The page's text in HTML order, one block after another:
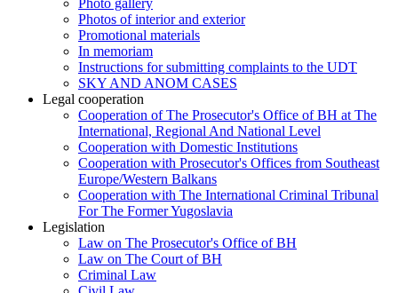
Photo gallery
Photos of interior and exterior
Promotional materials
In memoriam
Instructions for submitting complaints to the UDT
SKY AND ANOM CASES
Legal cooperation
Cooperation of The Prosecutor's Office of BH at The
International, Regional And National Level
Cooperation with Domestic Institutions
Cooperation with Prosecutor's Offices from Southeast
Europe/Western Balkans
Cooperation with The International Criminal Tribunal
For The Former Yugoslavia
Legislation
Law on The Prosecutor's Office of BH
Law on The Court of BH
Criminal Law